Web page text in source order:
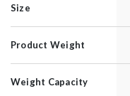
Size
Product Weight
Weight Capacity